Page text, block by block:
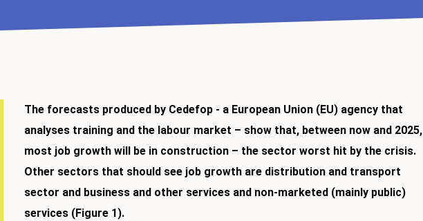
The forecasts produced by Cedefop - a European Union (EU) agency that
analyses training and the labour market – show that, between now and 2025,
most job growth will be in construction – the sector worst hit by the crisis.
Other sectors that should see job growth are distribution and transport
sector and business and other services and non-marketed (mainly public)
services (Figure 1).